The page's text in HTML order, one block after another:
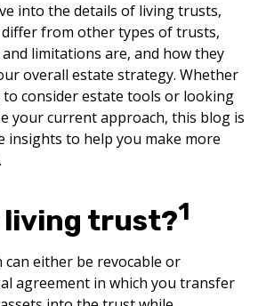
into the details of living trusts,
from other types of trusts,
limitations are, and how they
overall estate strategy. Whether
consider estate tools or looking
your current approach, this blog is
insights to help you make more
living trust?1
either be revocable or
agreement in which you transfer